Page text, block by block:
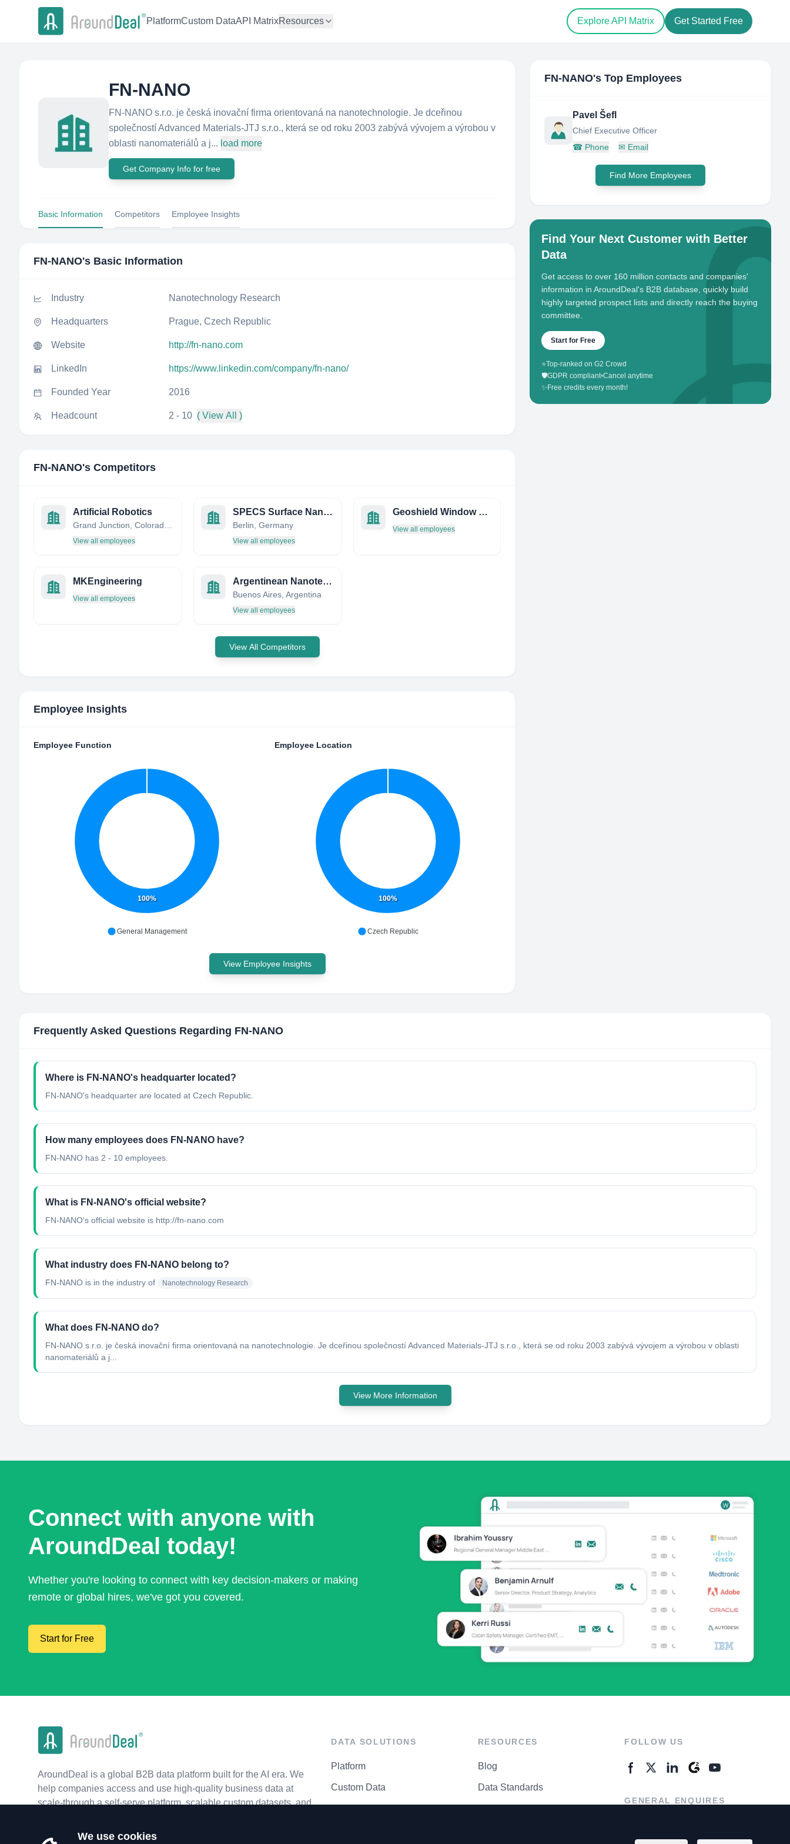
PlatformCustom DataAPI MatrixResources Explore API Matrix Get Started Free
FN-NANO
FN-NANO s.r.o. je česká inovační firma orientovaná na nanotechnologie. Je dceřinou
společností Advanced Materials-JTJ s.r.o., která se od roku 2003 zabývá vývojem a výrobou v
oblasti nanomateriálů a j... load more
Get Company Info for free
Basic Information Competitors Employee Insights
FN-NANO's Basic Information
Industry Nanotechnology Research
Headquarters Prague, Czech Republic
Website http://fn-nano.com
LinkedIn https://www.linkedin.com/company/fn-nano/
Founded Year 2016
Headcount 2 - 10 ( View All )
FN-NANO's Competitors
Artificial Robotics
View all employees
SPECS Surface Nano Analysis GmbH
Berlin, Germany
View all employees
Geoshield Window Film
View all employees
MKEngineering
View all employees
Argentinean Nanotechnology Foundation
Buenos Aires, Argentina
View all employees
View All Competitors
Employee Insights
Employee Function
100%
General Management
Employee Location
100%
Czech Republic
View Employee Insights
FN-NANO's Top Employees
Pavel Šefl
Chief Executive Officer
☎ Phone ✉ Email
Find More Employees
Find Your Next Customer with Better
Data
Get access to over 160 million contacts and companies'
information in AroundDeal's B2B database, quickly build
highly targeted prospect lists and directly reach the buying
committee.
Start for Free
⭐Top-ranked on G2 Crowd
🛡️GDPR compliant•Cancel anytime
✨ Free credits every month!
Frequently Asked Questions Regarding FN-NANO
Where is FN-NANO's headquarter located?
FN-NANO's headquarter are located at Czech Republic.
How many employees does FN-NANO have?
FN-NANO has 2 - 10 employees.
What is FN-NANO's official website?
FN-NANO's official website is http://fn-nano.com
What industry does FN-NANO belong to?
FN-NANO is in the industry of Nanotechnology Research
What does FN-NANO do?
FN-NANO s.r.o. je česká inovační firma orientovaná na nanotechnologie. Je dceřinou společností Advanced Materials-JTJ s.r.o., která se od roku 2003 zabývá vývojem a výrobou v oblasti
nanomateriálů a j...
View More Information
Connect with anyone with
AroundDeal today!
Whether you're looking to connect with key decision-makers or making
remote or global hires, we've got you covered.
Start for Free
AroundDeal is a global B2B data platform built for the AI era. We
help companies access and use high-quality business data at
scale-through a self-serve platform, scalable custom datasets, and
DATA SOLUTIONS
Platform
Custom Data
RESOURCES
Blog
Data Standards
FOLLOW US
GENERAL ENQUIRES
We use cookies